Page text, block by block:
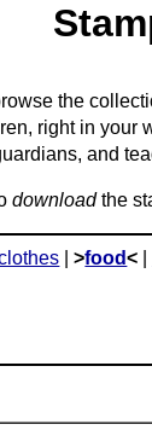
the
right in your
and
downloadthe
|>food<